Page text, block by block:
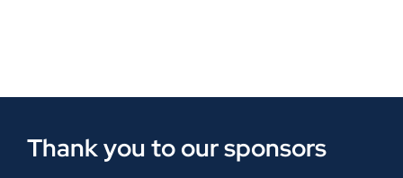
Thank you to our sponsors